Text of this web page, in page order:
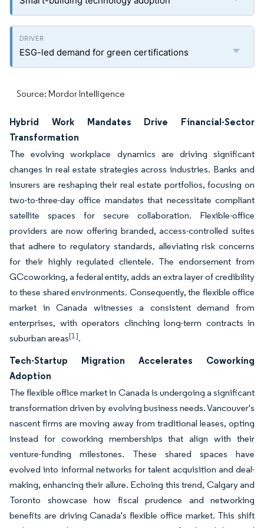
ESG-led demand for green certifications
Source: Mordor Intelligence
Hybrid Work Mandates Drive Financial-Sector
Transformation
The evolving workplace dynamics are driving significant
changes in real estate strategies across industries. Banks and
insurers are reshaping their real estate portfolios, focusing on
two-to-three-day office mandates that necessitate compliant
satellite spaces for secure collaboration. Flexible-office
providers are now offering branded, access-controlled suites
that adhere to regulatory standards, alleviating risk concerns
for their highly regulated clientele. The endorsement from
GCcoworking, a federal entity, adds an extra layer of credibility
to these shared environments. Consequently, the flexible office
market in Canada witnesses a consistent demand from
enterprises, with operators clinching long-term contracts in
suburban areas[1].
Tech-Startup Migration Accelerates Coworking
Adoption
The flexible office market in Canada is undergoing a significant
transformation driven by evolving business needs. Vancouver's
nascent firms are moving away from traditional leases, opting
instead for coworking memberships that align with their
venture-funding milestones. These shared spaces have
evolved into informal networks for talent acquisition and deal-
making, enhancing their allure. Echoing this trend, Calgary and
Toronto showcase how fiscal prudence and networking
benefits are driving Canada's flexible office market. This shift